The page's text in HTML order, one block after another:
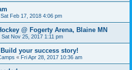
Sat Feb 17, 2018 4:06 pm
@ Fogerty Arena, Blaine MN
Sat Nov 25, 2017 1:11 pm
your success story!
« Fri Apr 28, 2017 10:36 am